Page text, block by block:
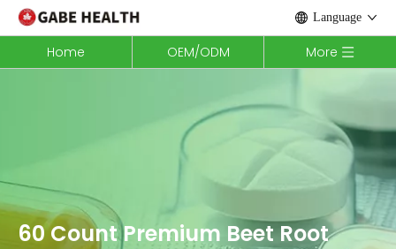
Language
Home OEM/ODM More
60 Count Premium Beet Root